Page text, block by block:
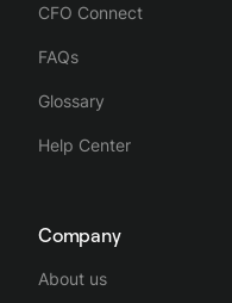
CFO Connect
FAQs
Glossary
Help Center
Company
About us